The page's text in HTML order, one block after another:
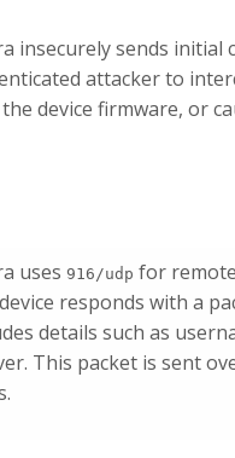
insecurely sends
attacker to
device firmware, or
uses 916/udp for
responds with a
details such as
This packet is sent